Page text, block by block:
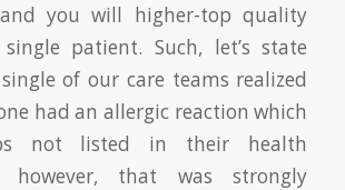
you will higher-top quality
patient. Such, let’s state
of our care teams realized
had an allergic reaction which
not listed in their health
however, that was strongly